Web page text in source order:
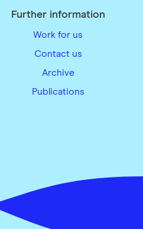
Further information
Work for us
Contact us
Archive
Publications